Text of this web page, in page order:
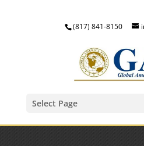
(817) 841-8150
Select Page